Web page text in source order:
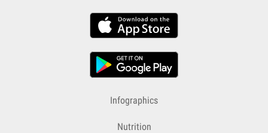
Infographics
Nutrition